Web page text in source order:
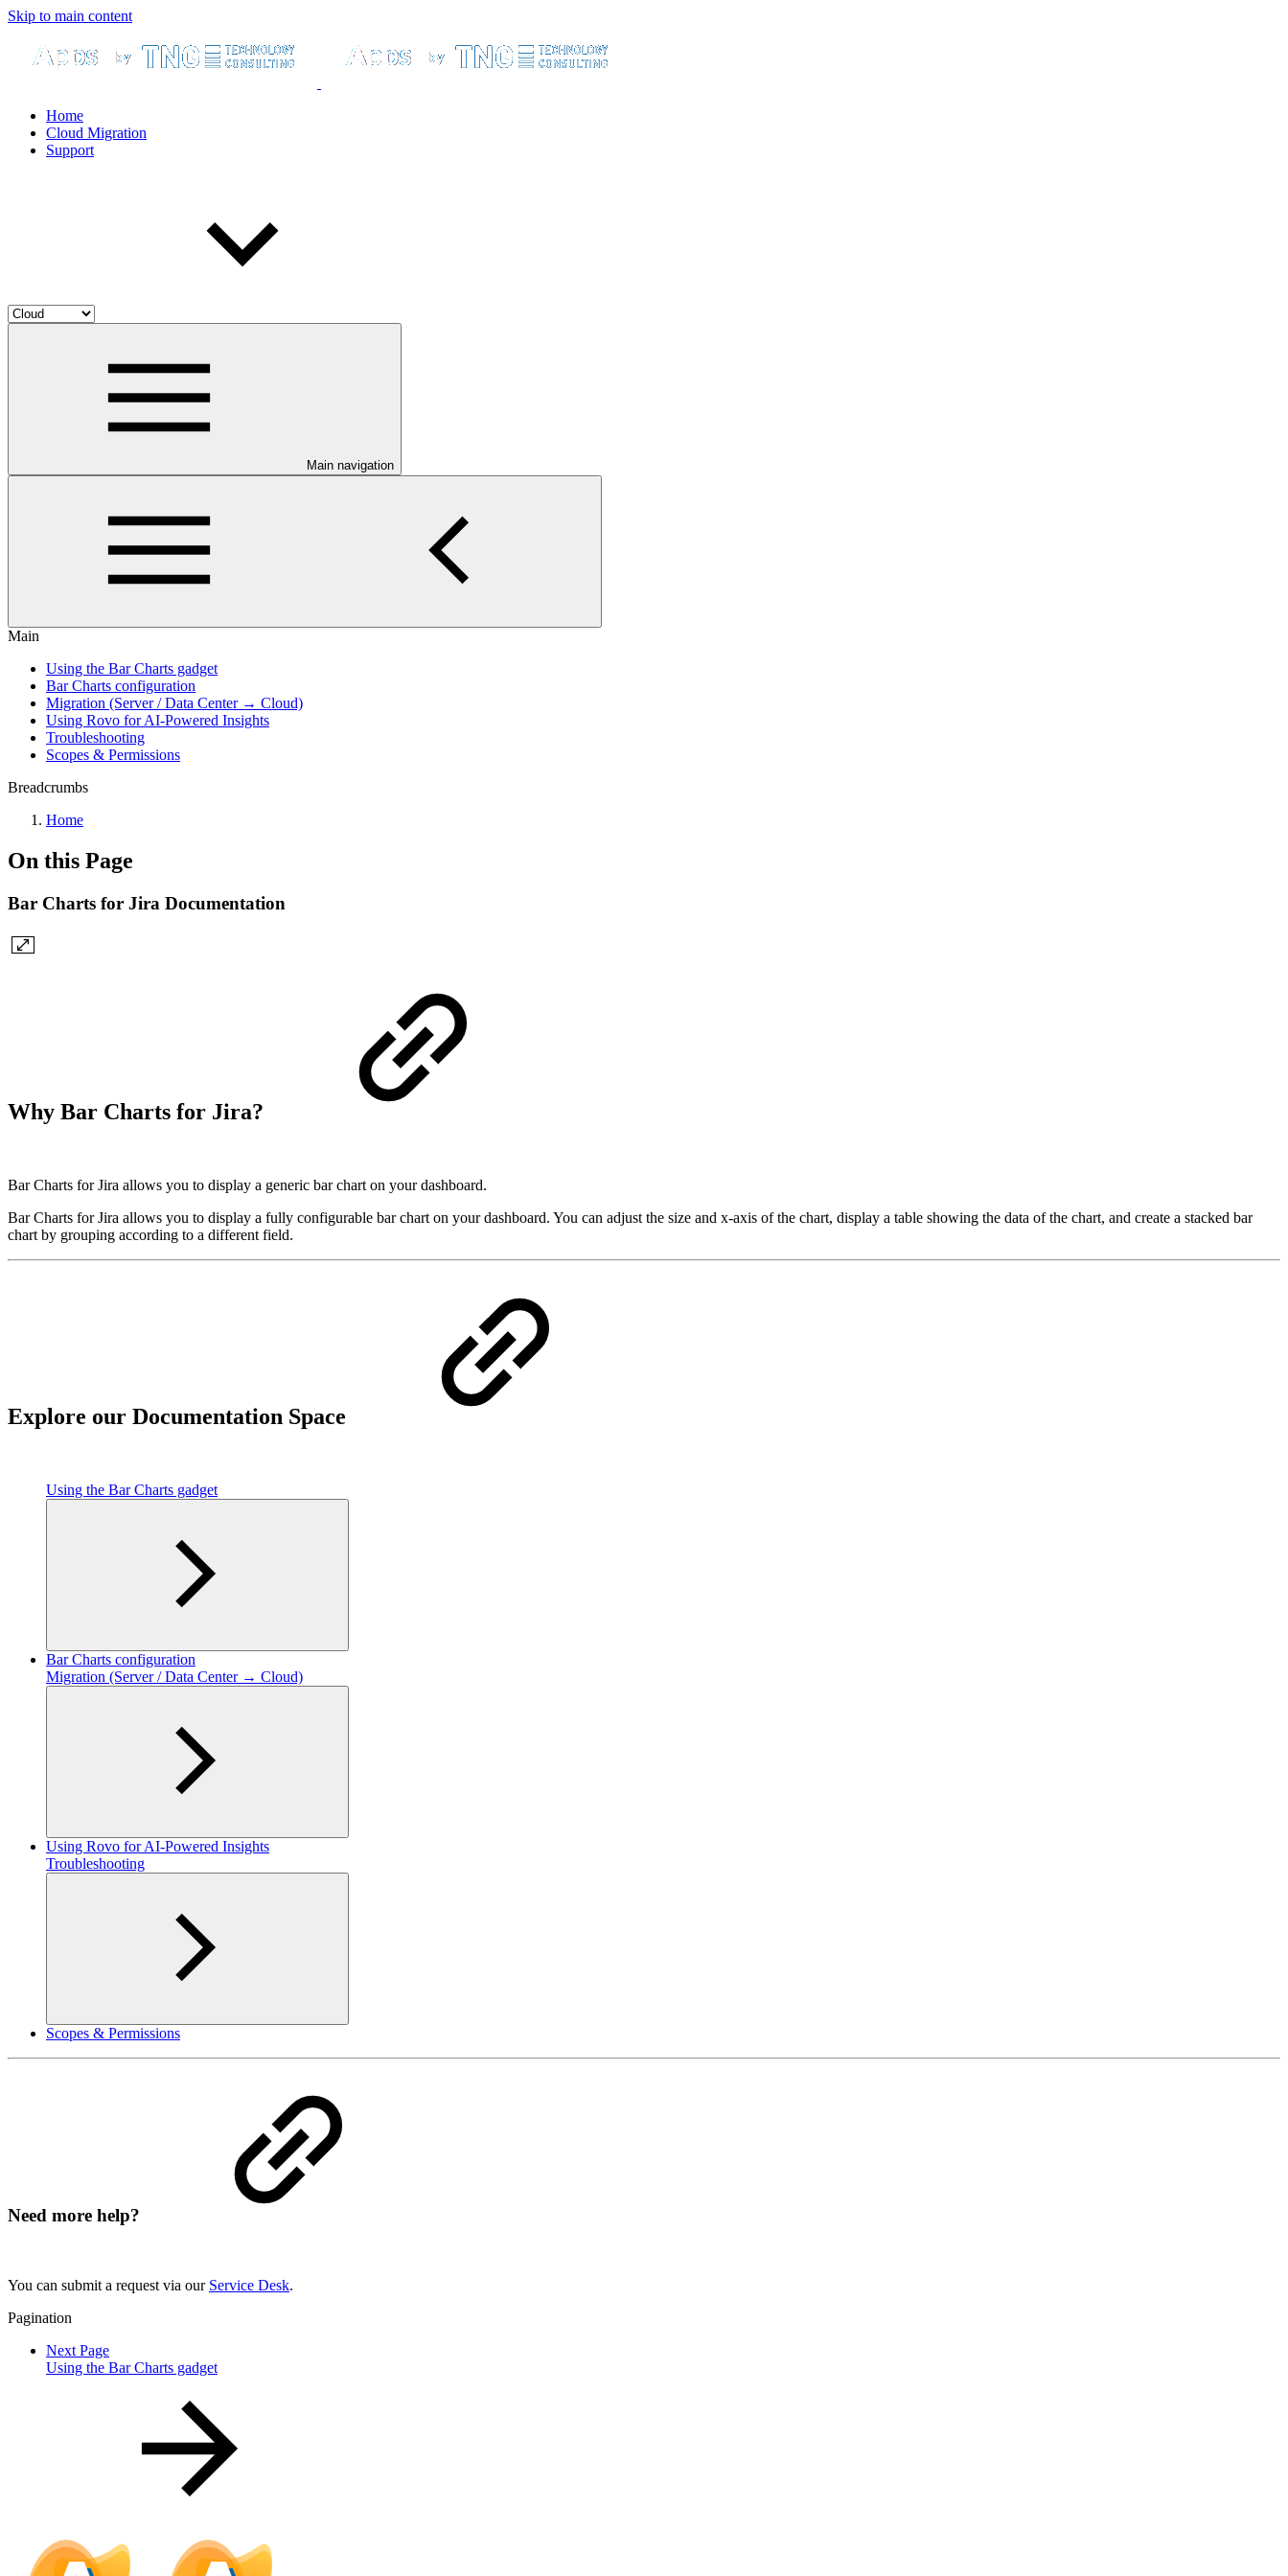
Skip to main content
Home
Cloud Migration
Support
Main navigation
Main
Using the Bar Charts gadget
Bar Charts configuration
Migration (Server / Data Center → Cloud)
Using Rovo for AI-Powered Insights
Troubleshooting
Scopes & Permissions
Breadcrumbs
Home
On this Page
Bar Charts for Jira Documentation
Why Bar Charts for Jira?
Bar Charts for Jira allows you to display a generic bar chart on your dashboard.
Bar Charts for Jira allows you to display a fully configurable bar chart on your dashboard. You can adjust the size and x-axis of the chart, display a table showing the data of the chart, and create a stacked bar
chart by grouping according to a different field.
Explore our Documentation Space
Using the Bar Charts gadget
Bar Charts configuration
Migration (Server / Data Center → Cloud)
Using Rovo for AI-Powered Insights
Troubleshooting
Scopes & Permissions
Need more help?
You can submit a request via our Service Desk.
Pagination
Next Page
Using the Bar Charts gadget